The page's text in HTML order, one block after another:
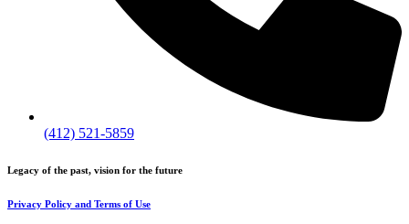
(412) 521-5859
Legacy of the past, vision for the future
Privacy Policy and Terms of Use